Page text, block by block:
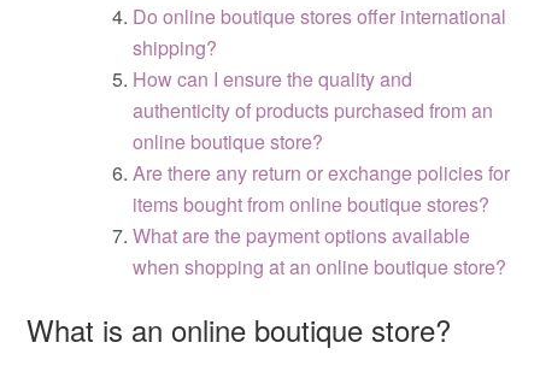
Do online boutique stores offer international
shipping?
How can I ensure the quality and
authenticity of products purchased from an
online boutique store?
Are there any return or exchange policies for
items bought from online boutique stores?
What are the payment options available
when shopping at an online boutique store?
What is an online boutique store?